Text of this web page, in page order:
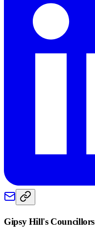
Gipsy Hill's Councillors